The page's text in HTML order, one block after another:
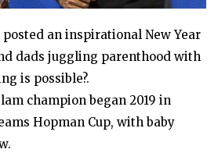
an inspirational New Year
dads juggling parenthood with
is possible?.
champion began 2019 in
Hopman Cup, with baby